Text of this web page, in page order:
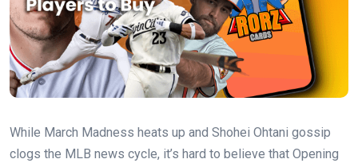
While March Madness heats up and Shohei Ohtani gossip
clogs the MLB news cycle, it’s hard to believe that Opening